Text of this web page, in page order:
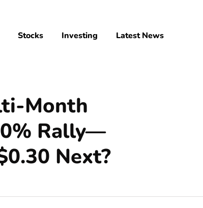
Stocks Investing Latest News
Month
Rally—
Next?